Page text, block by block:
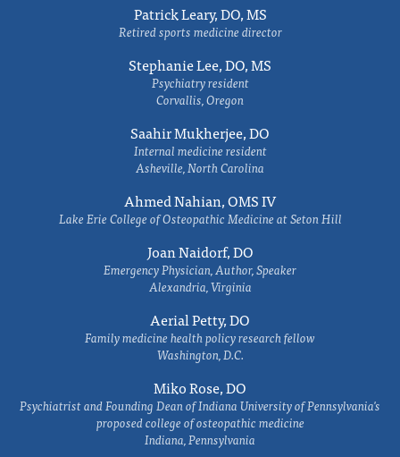
Patrick Leary, DO, MS
Retired sports medicine director
Stephanie Lee, DO, MS
Psychiatry resident
Corvallis, Oregon
Saahir Mukherjee, DO
Internal medicine resident
Asheville, North Carolina
Ahmed Nahian, OMS IV
Lake Erie College of Osteopathic Medicine at Seton Hill
Joan Naidorf, DO
Emergency Physician, Author, Speaker
Alexandria, Virginia
Aerial Petty, DO
Family medicine health policy research fellow
Washington, D.C.
Miko Rose, DO
Psychiatrist and Founding Dean of Indiana University of Pennsylvania's
proposed college of osteopathic medicine
Indiana, Pennsylvania